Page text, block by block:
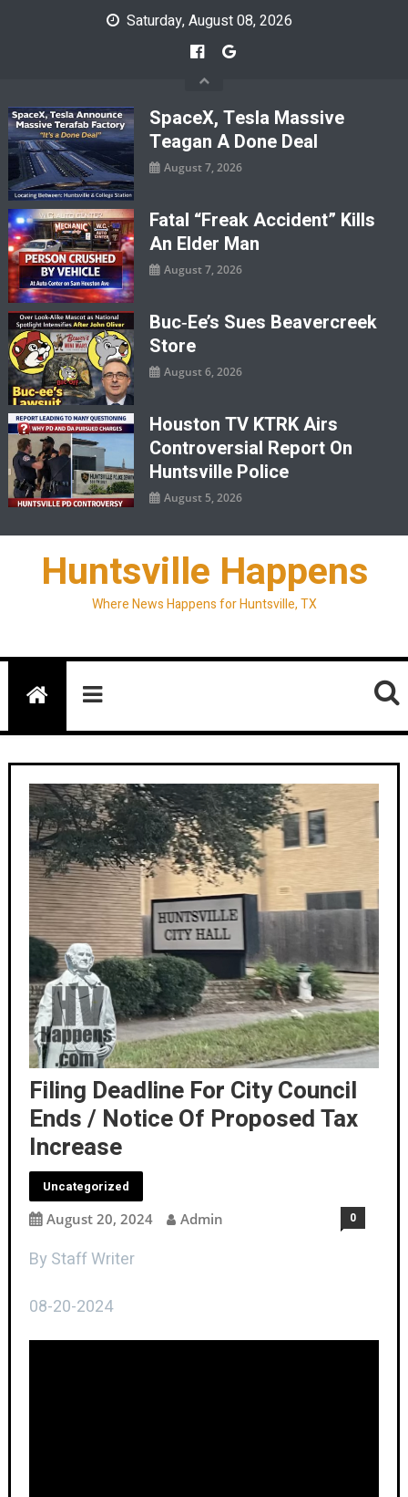
Saturday, August 08, 2026
SpaceX, Tesla Massive
Teagan A Done Deal
August 7, 2026
Fatal “Freak Accident” Kills
An Elder Man
August 7, 2026
Buc‑ee’s Sues Beavercreek
Store
August 6, 2026
Houston TV KTRK Airs
Controversial Report On
Huntsville Police
August 5, 2026
Huntsville Happens
Where News Happens for Huntsville, TX
Filing Deadline For City Council
Ends / Notice Of Proposed Tax
Increase
Uncategorized
August 20, 2024 Admin 0
By Staff Writer
08-20-2024